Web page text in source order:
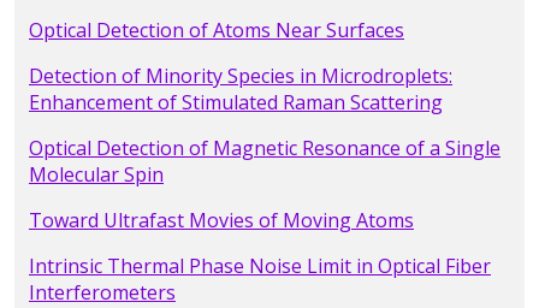
Optical Detection of Atoms Near Surfaces
Detection of Minority Species in Microdroplets:
Enhancement of Stimulated Raman Scattering
Optical Detection of Magnetic Resonance of a Single
Molecular Spin
Toward Ultrafast Movies of Moving Atoms
Intrinsic Thermal Phase Noise Limit in Optical Fiber
Interferometers